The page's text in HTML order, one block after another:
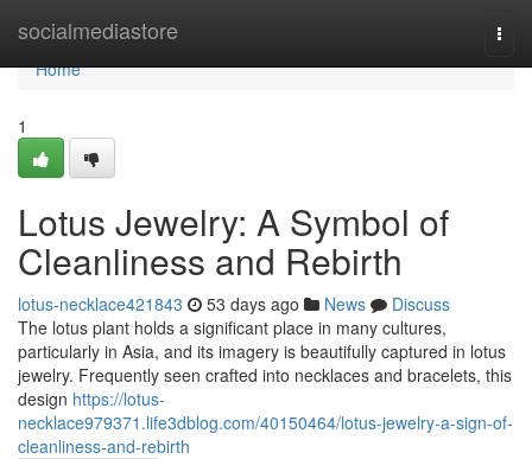
socialmediastore
Home
Home
1
Lotus Jewelry: A Symbol of
Cleanliness and Rebirth
lotus-necklace421843 53 days ago News
Discuss
The lotus plant holds a significant place in many cultures,
particularly in Asia, and its imagery is beautifully captured in lotus
jewelry. Frequently seen crafted into necklaces and bracelets, this
design https://lotus-
necklace979371.life3dblog.com/40150464/lotus-jewelry-a-sign-of-
cleanliness-and-rebirth